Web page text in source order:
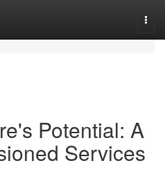
Potential: A
Services